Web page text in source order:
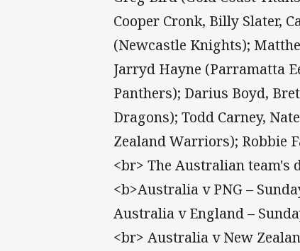
Cooper Cronk, Billy Slater,
(Newcastle Knights);
Jarryd Hayne (Parramatta
Panthers); Darius Boyd,
Dragons); Todd Carney,
Zealand Warriors); Robbie
<br> The Australian team's
<b>Australia v PNG –
Australia v England –
<br> Australia v New